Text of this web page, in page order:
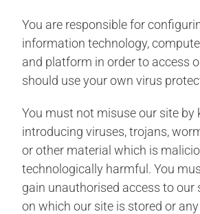
You are responsible for
information technology,
and platform in order to access
should use your own virus
You must not misuse our site by
introducing viruses, trojans,
or other material which is
technologically harmful. You
gain unauthorised access to our
on which our site is stored or any